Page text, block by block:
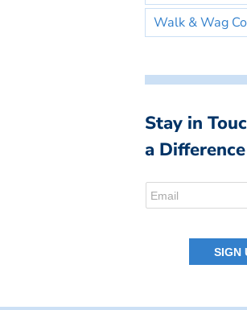
Walk & Wag
Stay in
a Difference